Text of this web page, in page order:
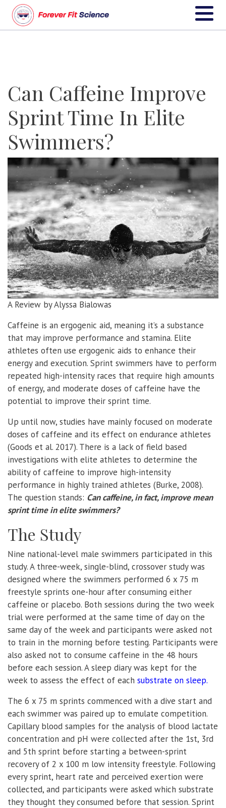
Can Caffeine Improve
Sprint Time In Elite
Swimmers?
A Review by Alyssa Bialowas
Caffeine is an ergogenic aid, meaning it’s a substance
that may improve performance and stamina. Elite
athletes often use ergogenic aids to enhance their
energy and execution. Sprint swimmers have to perform
repeated high-intensity races that require high amounts
of energy, and moderate doses of caffeine have the
potential to improve their sprint time.
Up until now, studies have mainly focused on moderate
doses of caffeine and its effect on endurance athletes
(Goods et al. 2017). There is a lack of field based
investigations with elite athletes to determine the
ability of caffeine to improve high-intensity
performance in highly trained athletes (Burke, 2008).
The question stands: Can caffeine, in fact, improve mean
sprint time in elite swimmers?
The Study
Nine national-level male swimmers participated in this
study. A three-week, single-blind, crossover study was
designed where the swimmers performed 6 x 75 m
freestyle sprints one-hour after consuming either
caffeine or placebo. Both sessions during the two week
trial were performed at the same time of day on the
same day of the week and participants were asked not
to train in the morning before testing. Participants were
also asked not to consume caffeine in the 48 hours
before each session. A sleep diary was kept for the
week to assess the effect of each substrate on sleep.
The 6 x 75 m sprints commenced with a dive start and
each swimmer was paired up to emulate competition.
Capillary blood samples for the analysis of blood lactate
concentration and pH were collected after the 1st, 3rd
and 5th sprint before starting a between-sprint
recovery of 2 x 100 m low intensity freestyle. Following
every sprint, heart rate and perceived exertion were
collected, and participants were asked which substrate
they thought they consumed before that session. Sprint